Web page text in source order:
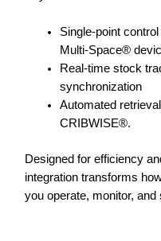
Single-point
Multi-Space®
Real-time stock
synchronization
Automated
CRIBWISE®.
Designed for efficiency
integration transforms
you operate, monitor,